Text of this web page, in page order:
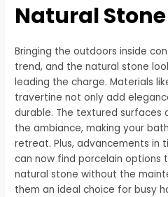
Natural
Bringing the outdoors inside
trend, and the natural stone
leading the charge. Materials
travertine not only add
durable. The textured surfaces
the ambiance, making your
retreat. Plus, advancements in
can now find porcelain options
natural stone without the
them an ideal choice for busy